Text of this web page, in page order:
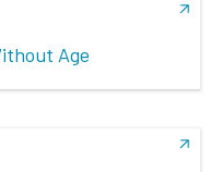
Age